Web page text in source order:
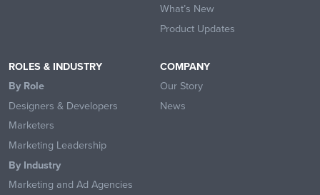
What’s New
Product Updates
ROLES & INDUSTRY
By Role
Designers & Developers
Marketers
Marketing Leadership
By Industry
Marketing and Ad Agencies
COMPANY
Our Story
News